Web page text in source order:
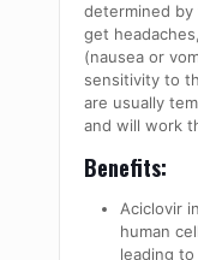
determined by
get
(nausea or
sensitivity to
are usually
and will work
Benefits:
Aciclovir
human
leading